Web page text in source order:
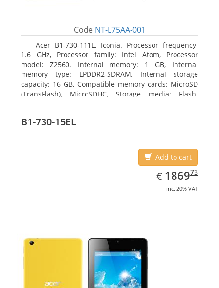
Code NT-L75AA-001
Acer B1-730-111L, Iconia. Processor frequency:
1.6 GHz, Processor family: Intel Atom, Processor
model: Z2560. Internal memory: 1 GB, Internal
memory type: LPDDR2-SDRAM. Internal storage
capacity: 16 GB, Compatible memory cards: MicroSD
(TransFlash), MicroSDHC, Storage media: Flash.
B1-730-15EL
Add to cart
€ EUR
1869.73
186973
inc. 20% VAT